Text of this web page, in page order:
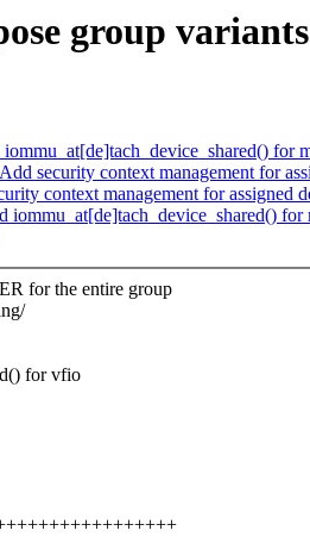
group
for
security context management for
context management for assigned
for
for the entire group
for vfio